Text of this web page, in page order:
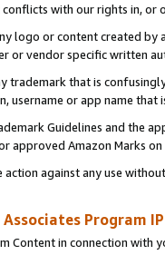
with our rights in, or
logo or content created
or vendor specific written
trademark that is
username or app name
Guidelines and the
approved Amazon Marks
against any use
Associates Program
Content in connection